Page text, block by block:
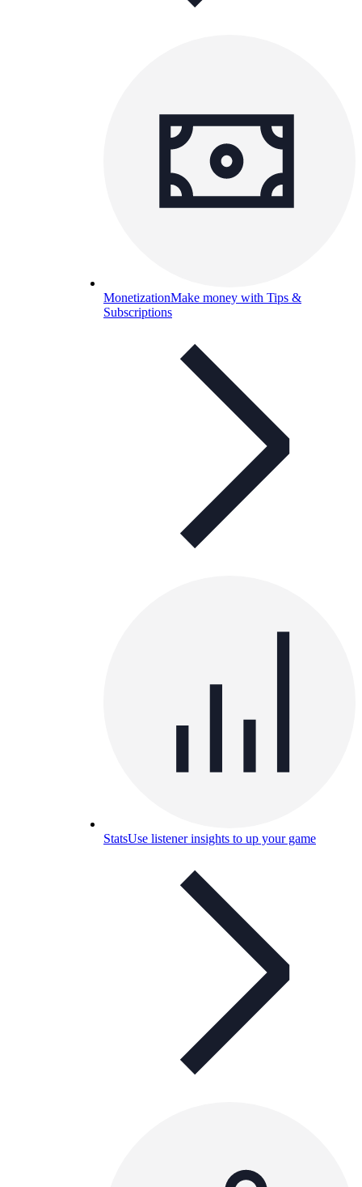
MonetizationMake money with Tips &
Subscriptions
StatsUse listener insights to up your game